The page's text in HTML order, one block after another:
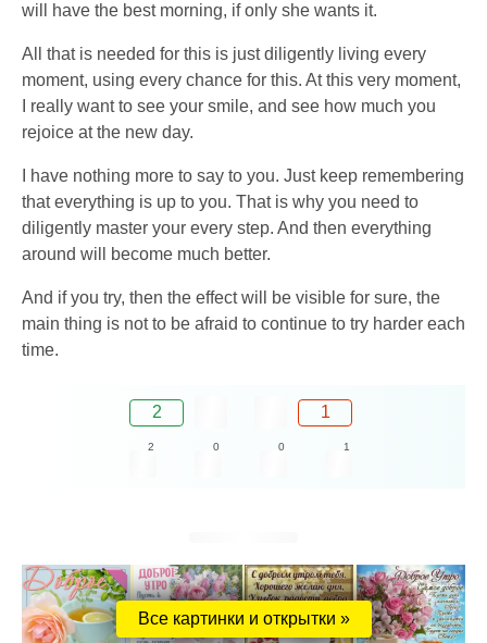
will have the best morning, if only she wants it.
All that is needed for this is just diligently living every
moment, using every chance for this. At this very moment,
I really want to see your smile, and see how much you
rejoice at the new day.
I have nothing more to say to you. Just keep remembering
that everything is up to you. That is why you need to
diligently master your every step. And then everything
around will become much better.
And if you try, then the effect will be visible for sure, the
main thing is not to be afraid to continue to try harder each
time.
2 1
2 0 0 1
Все картинки и открытки »